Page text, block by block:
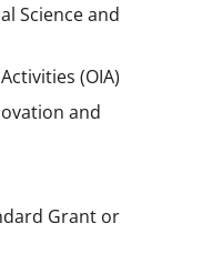
Science and
(OIA)
and
Grant or